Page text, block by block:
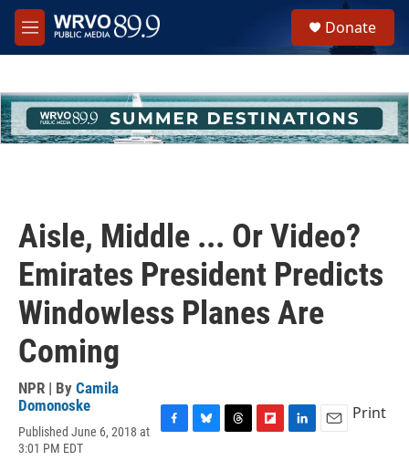
Skip to main content
M
e
h
u
e
Donate
Aisle, Middle ... Or Video?
Emirates President Predicts
Windowless Planes Are
Coming
NPR | By Camila
Domonoske
Published June 6, 2018 at
3:01 PM EDT
Print